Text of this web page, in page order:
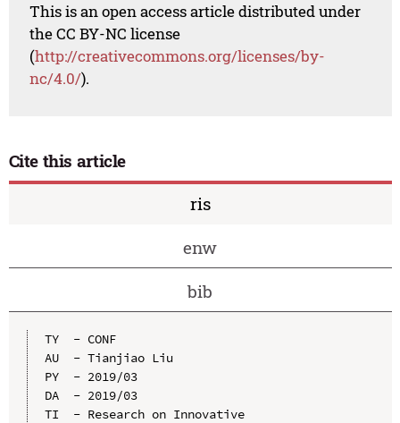
This is an open access article distributed under
the CC BY-NC license
(http://creativecommons.org/licenses/by-
nc/4.0/).
Cite this article
ris
enw
bib
TY  - CONF
AU  - Tianjiao Liu
PY  - 2019/03
DA  - 2019/03
TI  - Research on Innovative